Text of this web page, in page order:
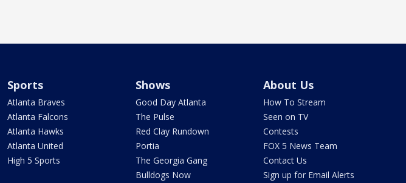
Sports
Atlanta Braves
Atlanta Falcons
Atlanta Hawks
Atlanta United
High 5 Sports
Shows
Good Day Atlanta
The Pulse
Red Clay Rundown
Portia
The Georgia Gang
Bulldogs Now
About Us
How To Stream
Seen on TV
Contests
FOX 5 News Team
Contact Us
Sign up for Email Alerts